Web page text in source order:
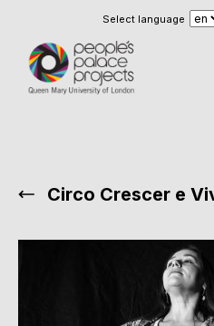
Select language
Circo Crescer e